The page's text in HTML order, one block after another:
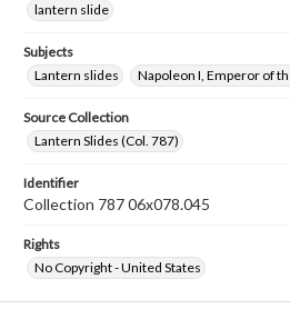
lantern slide
Subjects
Lantern slides
Napoleon I, Emperor of
Source Collection
Lantern Slides (Col. 787)
Identifier
Collection 787 06x078.045
Rights
No Copyright - United States